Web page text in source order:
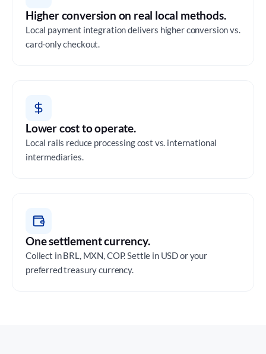
Higher conversion on real local methods.
Local payment integration delivers higher conversion vs.
card-only checkout.
Lower cost to operate.
Local rails reduce processing cost vs. international
intermediaries.
One settlement currency.
Collect in BRL, MXN, COP. Settle in USD or your
preferred treasury currency.